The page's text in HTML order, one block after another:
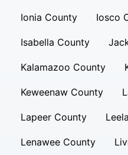
Ionia County Iosco
Isabella County
Kalamazoo County
Keweenaw County
Lapeer County
Lenawee County